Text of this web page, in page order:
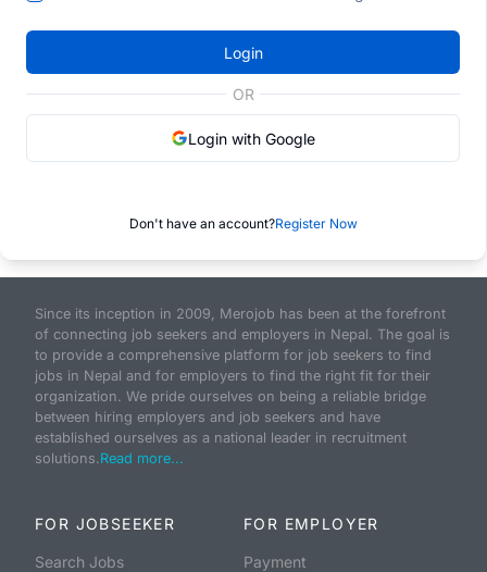
Login
OR
Login with Google
Don't have an account?Register Now
Since its inception in 2009, Merojob has been at the forefront
of connecting job seekers and employers in Nepal. The goal is
to provide a comprehensive platform for job seekers to find
jobs in Nepal and for employers to find the right fit for their
organization. We pride ourselves on being a reliable bridge
between hiring employers and job seekers and have
established ourselves as a national leader in recruitment
solutions.Read more...
FOR JOBSEEKER
Search Jobs
FOR EMPLOYER
Payment